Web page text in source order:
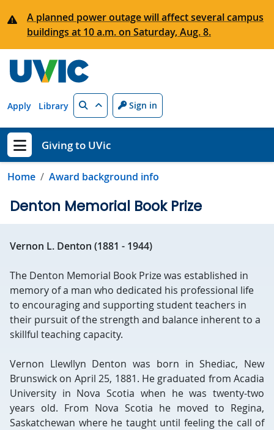
A planned power outage will affect several campus
buildings at 10 a.m. on Saturday, Aug. 8.
Apply Library Search Sign in
Show menu
Giving to UVic
Home Award background info
Denton Memorial Book Prize
Vernon L. Denton (1881 - 1944)
The Denton Memorial Book Prize was established in
memory of a man who dedicated his professional life
to encouraging and supporting student teachers in
their pursuit of the strength and balance inherent to a
skillful teaching capacity.
Vernon Llewllyn Denton was born in Shediac, New
Brunswick on April 25, 1881. He graduated from Acadia
University in Nova Scotia when he was twenty-two
years old. From Nova Scotia he moved to Regina,
Saskatchewan where he taught until feeling the call of